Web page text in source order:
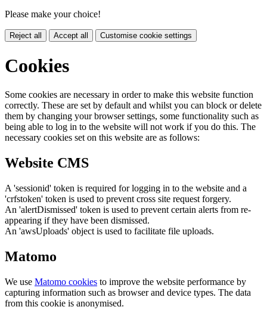
Please make your choice!
Reject all Accept all Customise cookie settings
Cookies
Some cookies are necessary in order to make this website function
correctly. These are set by default and whilst you can block or delete
them by changing your browser settings, some functionality such as
being able to log in to the website will not work if you do this. The
necessary cookies set on this website are as follows:
Website CMS
A 'sessionid' token is required for logging in to the website and a
'crfstoken' token is used to prevent cross site request forgery.
An 'alertDismissed' token is used to prevent certain alerts from re-
appearing if they have been dismissed.
An 'awsUploads' object is used to facilitate file uploads.
Matomo
We use Matomo cookies to improve the website performance by
capturing information such as browser and device types. The data
from this cookie is anonymised.